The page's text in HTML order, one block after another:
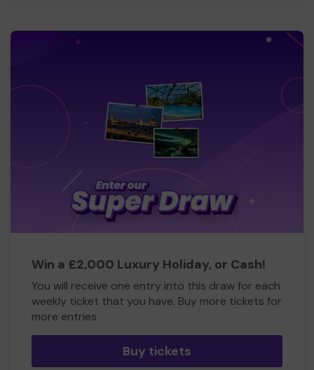
Win a £2,000 Luxury Holiday, or Cash!
You will receive one entry into this draw for each
weekly ticket that you have. Buy more tickets for
more entries
Buy tickets